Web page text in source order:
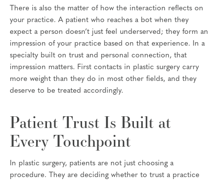
There is also the matter of how the interaction reflects on
your practice. A patient who reaches a bot when they
expect a person doesn’t just feel underserved; they form an
impression of your practice based on that experience. In a
specialty built on trust and personal connection, that
impression matters. First contacts in plastic surgery carry
more weight than they do in most other fields, and they
deserve to be treated accordingly.
Patient Trust Is Built at
Every Touchpoint
In plastic surgery, patients are not just choosing a
procedure. They are deciding whether to trust a practice